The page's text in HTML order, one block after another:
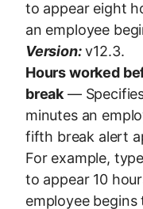
to appear eight
an employee
Version:v12.3.
Hours worked
break —
minutes an
fifth break alert
For example,
to appear 10
employee begins